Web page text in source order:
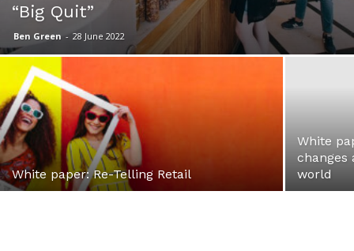
“Big Quit”
Ben Green - 28 June 2022
White paper: Re-Telling Retail
White
changes
world